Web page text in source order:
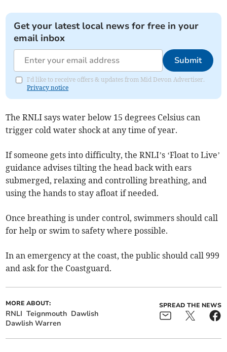
Get your latest local news for free in your
email inbox
Submit
I'd like to receive offers & updates from Mid Devon Advertiser.
Privacy notice
The RNLI says water below 15 degrees Celsius can
trigger cold water shock at any time of year.
If someone gets into difficulty, the RNLI’s ‘Float to Live’
guidance advises tilting the head back with ears
submerged, relaxing and controlling breathing, and
using the hands to stay afloat if needed.
Once breathing is under control, swimmers should call
for help or swim to safety where possible.
In an emergency at the coast, the public should call 999
and ask for the Coastguard.
MORE ABOUT:
RNLI Teignmouth Dawlish
Dawlish Warren
SPREAD THE NEWS